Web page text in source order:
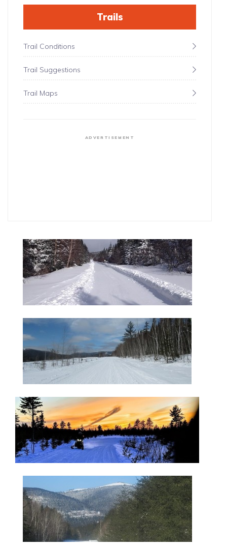
Trails
Trail Conditions
Trail Suggestions
Trail Maps
ADVERTISEMENT